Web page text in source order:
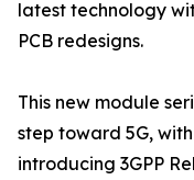
latest technology
PCB redesigns.
This new module
step toward 5G,
introducing 3GPP